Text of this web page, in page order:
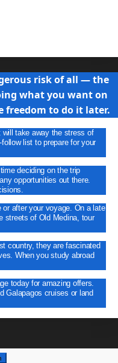
risk of all — the
what you want on
freedom to do it later.
take away the stress of
list to prepare for your
deciding on the trip
opportunities out there.
or after your voyage. On a late
streets of Old Medina, tour
country, they are fascinated
When you study abroad
today for amazing offers.
Galapagos cruises or land